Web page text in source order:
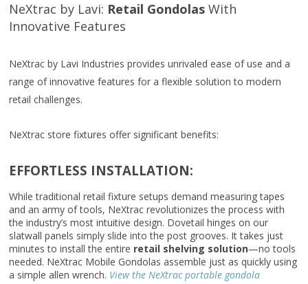
NeXtrac by Lavi: Retail GondolasWith
Innovative Features
NeXtrac by Lavi Industries provides unrivaled ease of use and a
range of innovative features for a flexible solution to modern
retail challenges.
NeXtrac store fixtures offer significant benefits:
EFFORTLESS INSTALLATION:
While traditional retail fixture setups demand measuring tapes
and an army of tools, NeXtrac revolutionizes the process with
the industry’s most intuitive design. Dovetail hinges on our
slatwall panels simply slide into the post grooves. It takes just
minutes to install the entire retail shelving solution—no tools
needed. NeXtrac Mobile Gondolas assemble just as quickly using
a simple allen wrench. View the NeXtrac portable gondola